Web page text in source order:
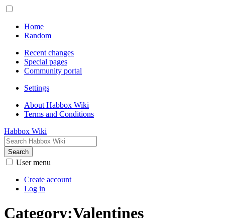
Home
Random
Recent changes
Special pages
Community portal
Settings
About Habbox Wiki
Terms and Conditions
Habbox Wiki
Search
User menu
Create account
Log in
Category:Valentines